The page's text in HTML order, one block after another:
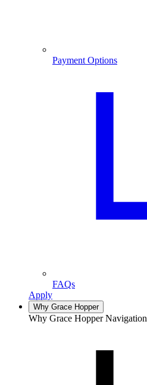
Payment Options
FAQs
Apply
Why Grace Hopper
Why Grace Hopper Navigation